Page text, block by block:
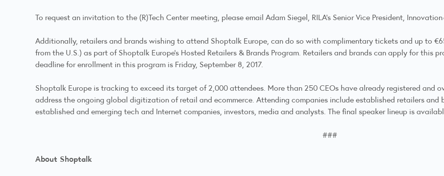
To request an invitation to the (R)Tech Center meeting, please email Adam Siegel, RILA’s Senior Vice President,
Additionally, retailers and brands wishing to attend Shoptalk Europe, can do so with complimentary tickets and up to
from the U.S.) as part of Shoptalk Europe’s Hosted Retailers & Brands Program. Retailers and brands can apply for this
deadline for enrollment in this program is Friday, September 8, 2017.
Shoptalk Europe is tracking to exceed its target of 2,000 attendees. More than 250 CEOs have already registered and
address the ongoing global digitization of retail and ecommerce. Attending companies include established retailers and
established and emerging tech and Internet companies, investors, media and analysts. The final speaker lineup is
###
About Shoptalk